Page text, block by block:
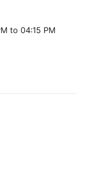
to 04:15 PM